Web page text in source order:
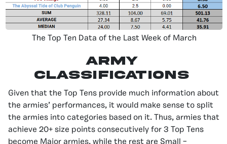
The Top Ten Data of the Last Week of March
Army
Classifications
Given that the Top Tens provide much information about
the armies’ performances, it would make sense to split
the armies into categories based on it. Thus, armies that
achieve 20+ size points consecutively for 3 Top Tens
become Major armies, while the rest are Small –